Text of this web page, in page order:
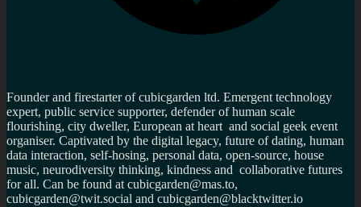
Founder and firestarter of cubicgarden ltd. Emergent technology
expert, public service supporter, defender of human scale
flourishing, city dweller, European at heart and social geek event
organiser. Captivated by the digital legacy, future of dating, human
data interaction, self-hosing, personal data, open-source, house
music, neurodiversity thinking, kindness and collaborative futures
for all. Can be found at cubicgarden@mas.to,
cubicgarden@twit.social and cubicgarden@blacktwitter.io